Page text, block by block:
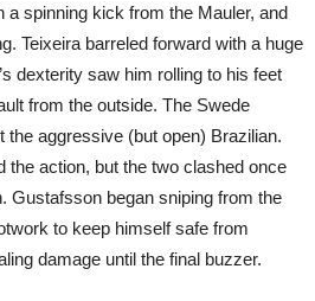
a spinning kick from the Mauler, and
Teixeira barreled forward with a huge
dexterity saw him rolling to his feet
from the outside. The Swede
the aggressive (but open) Brazilian.
the action, but the two clashed once
Gustafsson began sniping from the
to keep himself safe from
damage until the final buzzer.